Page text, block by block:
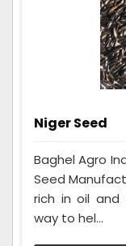
Niger Seed
Baghel Agro
Seed
rich in oil and
way to hel...